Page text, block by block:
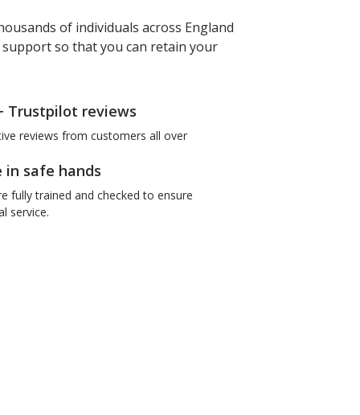
of individuals across England
so that you can retain your
Trustpilot reviews
reviews from customers all over
in safe hands
fully trained and checked to ensure
service.